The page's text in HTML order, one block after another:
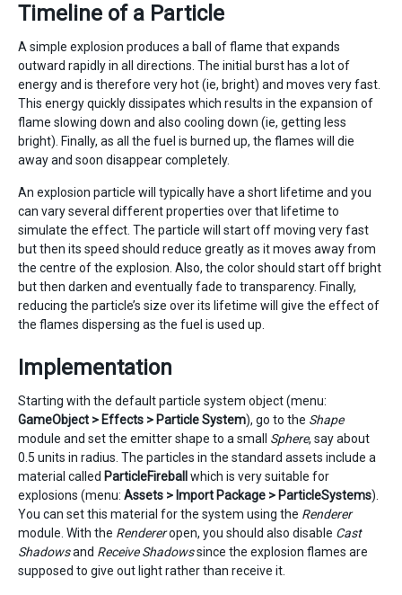
Timeline of a Particle
A simple explosion produces a ball of flame that expands
outward rapidly in all directions. The initial burst has a lot of
energy and is therefore very hot (ie, bright) and moves very fast.
This energy quickly dissipates which results in the expansion of
flame slowing down and also cooling down (ie, getting less
bright). Finally, as all the fuel is burned up, the flames will die
away and soon disappear completely.
An explosion particle will typically have a short lifetime and you
can vary several different properties over that lifetime to
simulate the effect. The particle will start off moving very fast
but then its speed should reduce greatly as it moves away from
the centre of the explosion. Also, the color should start off bright
but then darken and eventually fade to transparency. Finally,
reducing the particle’s size over its lifetime will give the effect of
the flames dispersing as the fuel is used up.
Implementation
Starting with the default particle system object (menu:
GameObject > Effects > Particle System), go to the Shape
module and set the emitter shape to a small Sphere, say about
0.5 units in radius. The particles in the standard assets include a
material called ParticleFireball which is very suitable for
explosions (menu: Assets > Import Package > ParticleSystems).
You can set this material for the system using the Renderer
module. With the Rendereropen, you should also disable Cast
Shadowsand Receive Shadowssince the explosion flames are
supposed to give out light rather than receive it.